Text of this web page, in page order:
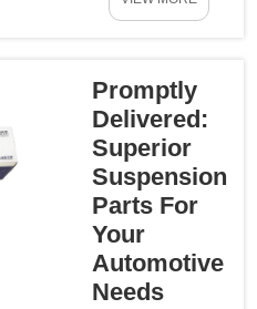
handling in
do, then
definitely
check out the
BMW and
Mercedes-
Benz Control
Arms! These
critical
components
Promptly
Delivered:
Superior
Suspension
Parts For
Your
Automotive
Needs